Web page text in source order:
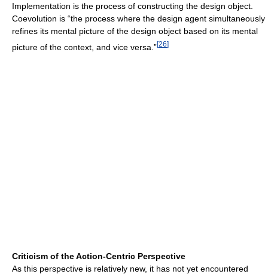
Implementation is the process of constructing the design object.
Coevolution is “the process where the design agent simultaneously
refines its mental picture of the design object based on its mental
picture of the context, and vice versa.”[26]
Criticism of the Action-Centric Perspective
As this perspective is relatively new, it has not yet encountered